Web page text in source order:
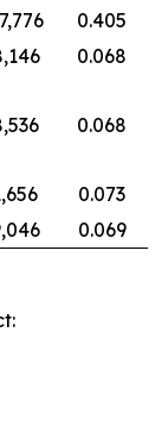
0.405
0.068
0.068
0.073
0.069